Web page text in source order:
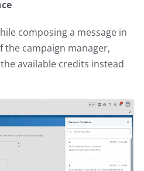
composing a message in
the campaign manager,
available credits instead